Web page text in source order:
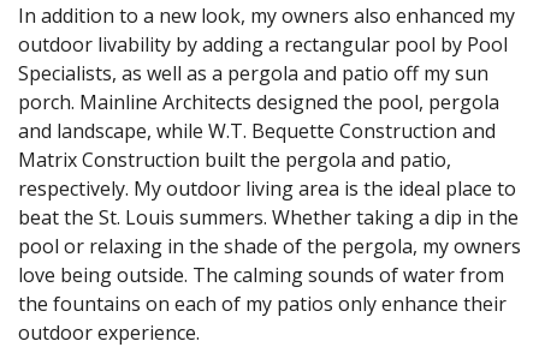
In addition to a new look, my owners also enhanced my
outdoor livability by adding a rectangular pool by Pool
Specialists, as well as a pergola and patio off my sun
porch. Mainline Architects designed the pool, pergola
and landscape, while W.T. Bequette Construction and
Matrix Construction built the pergola and patio,
respectively. My outdoor living area is the ideal place to
beat the St. Louis summers. Whether taking a dip in the
pool or relaxing in the shade of the pergola, my owners
love being outside. The calming sounds of water from
the fountains on each of my patios only enhance their
outdoor experience.